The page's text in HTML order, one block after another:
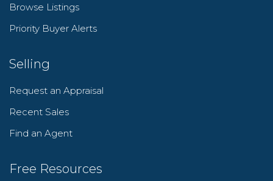
Browse Listings
Priority Buyer Alerts
Selling
Request an Appraisal
Recent Sales
Find an Agent
Free Resources